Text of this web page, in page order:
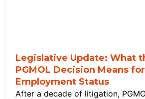
Legislative Update: What
PGMOL Decision Means for
Employment Status
After a decade of litigation,